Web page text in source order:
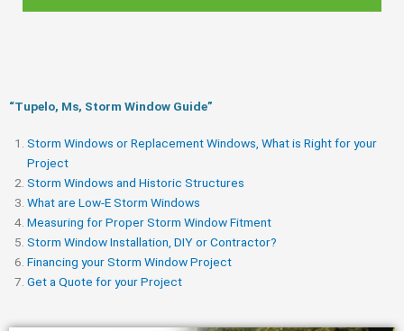
“Tupelo, Ms, Storm Window Guide​”
Storm Windows or Replacement Windows, What is Right for your
Project
Storm Windows and Historic Structures
What are Low-E Storm Windows
Measuring for Proper Storm Window Fitment
Storm Window Installation, DIY or Contractor?
Financing your Storm Window Project
Get a Quote for your Project